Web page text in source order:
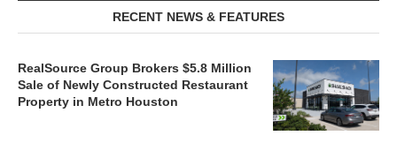
RECENT NEWS & FEATURES
RealSource Group Brokers $5.8 Million
Sale of Newly Constructed Restaurant
Property in Metro Houston